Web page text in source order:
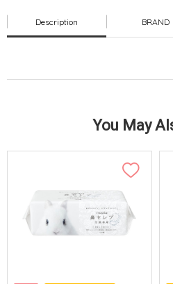
Description BRAND
You May